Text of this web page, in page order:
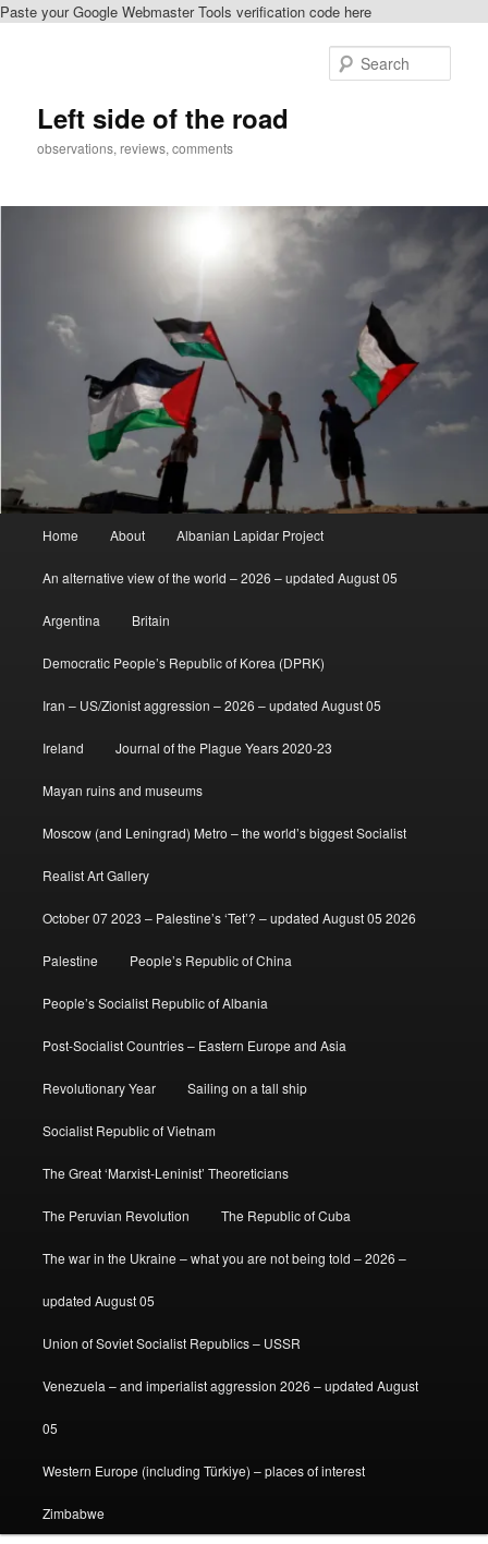
Paste your Google Webmaster Tools verification code here
Left side of the road
observations, reviews, comments
Home About Albanian Lapidar Project
An alternative view of the world – 2026 – updated August 05
Argentina Britain
Democratic People’s Republic of Korea (DPRK)
Iran – US/Zionist aggression – 2026 – updated August 05
Ireland Journal of the Plague Years 2020-23
Mayan ruins and museums
Moscow (and Leningrad) Metro – the world’s biggest Socialist
Realist Art Gallery
October 07 2023 – Palestine’s ‘Tet’? – updated August 05 2026
Palestine People’s Republic of China
People’s Socialist Republic of Albania
Post-Socialist Countries – Eastern Europe and Asia
Revolutionary Year Sailing on a tall ship
Socialist Republic of Vietnam
The Great ‘Marxist-Leninist’ Theoreticians
The Peruvian Revolution The Republic of Cuba
The war in the Ukraine – what you are not being told – 2026 –
updated August 05
Union of Soviet Socialist Republics – USSR
Venezuela – and imperialist aggression 2026 – updated August
05
Western Europe (including Türkiye) – places of interest
Zimbabwe